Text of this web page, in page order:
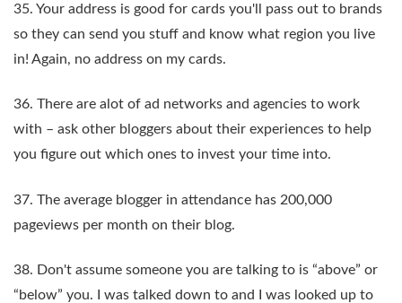
35. Your address is good for cards you'll pass out to brands
so they can send you stuff and know what region you live
in! Again, no address on my cards.
36. There are alot of ad networks and agencies to work
with – ask other bloggers about their experiences to help
you figure out which ones to invest your time into.
37. The average blogger in attendance has 200,000
pageviews per month on their blog.
38. Don't assume someone you are talking to is “above” or
“below” you. I was talked down to and I was looked up to